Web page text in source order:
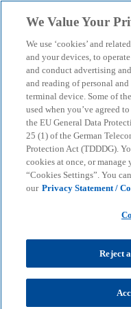
menu search
Marc
We Value Your
We use ‘cookies’ and
and your devices, to
and conduct advertising
and reading of personal
terminal device. Some of
used when you’ve agreed
the EU General Data
25 (1) of the German
Protection Act (TDDDG).
cookies at once, or
“Cookies Settings”. You
our Privacy Statement /
Reject